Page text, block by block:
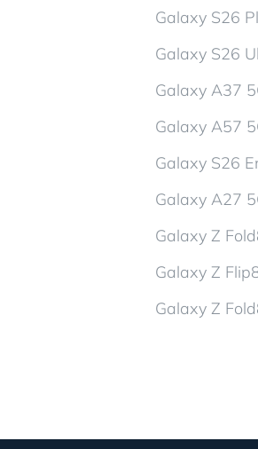
Galaxy S26
Galaxy S26
Galaxy A37
Galaxy A57
Galaxy S26
Galaxy A27
Galaxy Z
Galaxy Z
Galaxy Z